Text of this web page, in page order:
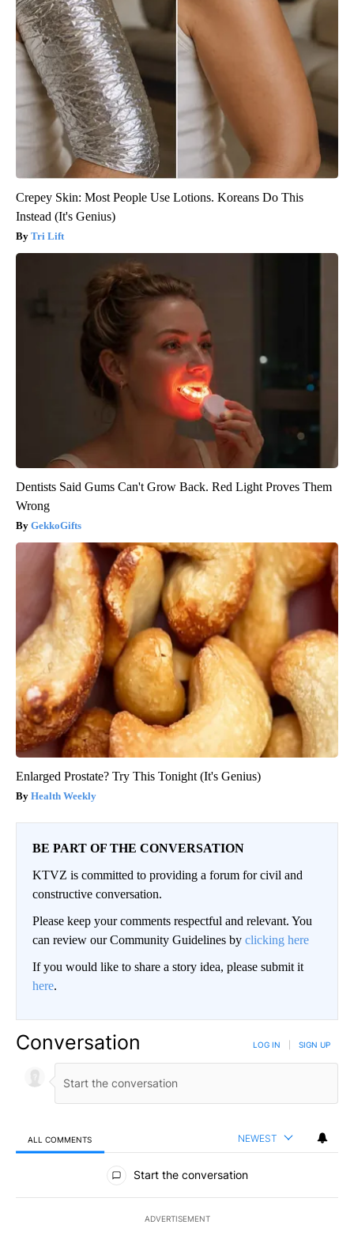
Crepey Skin: Most People Use Lotions. Koreans Do This
Instead (It's Genius)
Tri Lift
Dentists Said Gums Can't Grow Back. Red Light Proves Them
Wrong
GekkoGifts
Enlarged Prostate? Try This Tonight (It's Genius)
Health Weekly
BE PART OF THE CONVERSATION
KTVZ is committed to providing a forum for civil and
constructive conversation.
Please keep your comments respectful and relevant. You
can review our Community Guidelines by clicking here
If you would like to share a story idea, please submit it
here.
Conversation LOG IN SIGN UP
ALL COMMENTS NEWEST
All Comments
Start the conversation
ADVERTISEMENT